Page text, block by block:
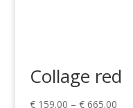
Collage red
€159.00 – €665.00Price